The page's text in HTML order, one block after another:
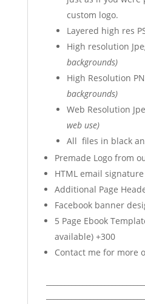
custom logo.
Layered high res
High resolution
backgrounds)
High Resolution
backgrounds)
Web Resolution
web use)
All files in black
Premade Logo from
HTML email
Additional Page
Facebook banner
5 Page Ebook
available) +300
Contact me for more